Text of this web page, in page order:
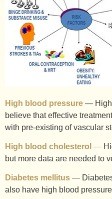
High blood pressure — High
believe that effective
with pre-existing of vascular
High blood cholesterol —
but more data are needed to
Diabetes mellitus —
also have high blood